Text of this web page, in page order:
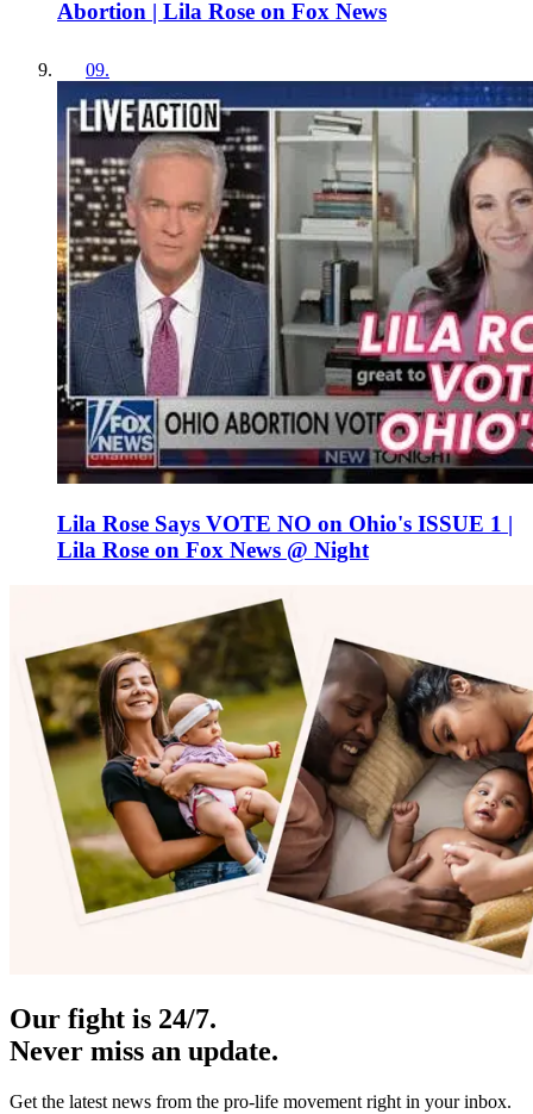
Abortion | Lila Rose on Fox News
09.
Lila Rose Says VOTE NO on Ohio's ISSUE 1 |
Lila Rose on Fox News @ Night
Our fight is 24/7.
Never miss an update.
Get the latest news from the pro-life movement right in your inbox.